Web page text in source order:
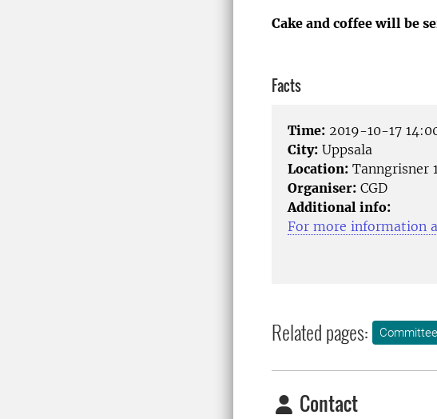
Cake and coffee will be
Facts
Time: 2019-10-17
City: Uppsala
Location: Tanngrisner
Organiser: CGD
Additional info:
For more information
Related pages:
Contact